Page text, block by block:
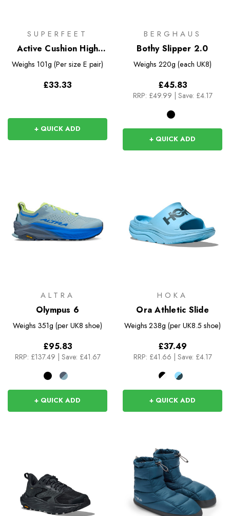
SUPERFEET
Active Cushion High
Arch Insoles
Weighs 101g (Per size E pair)
£33.33
+ QUICK ADD
BERGHAUS
Bothy Slipper 2.0
Weighs 220g (each UK8)
£45.83
RRP: £49.99 | Save: £4.17
+ QUICK ADD
ALTRA
Olympus 6
Weighs 351g (per UK8 shoe)
£95.83
RRP: £137.49 Save: £41.67
+ QUICK ADD
HOKA
Ora Athletic Slide
Weighs 238g (per UK8.5 shoe)
£37.49
RRP: £41.66 Save: £4.17
+ QUICK ADD